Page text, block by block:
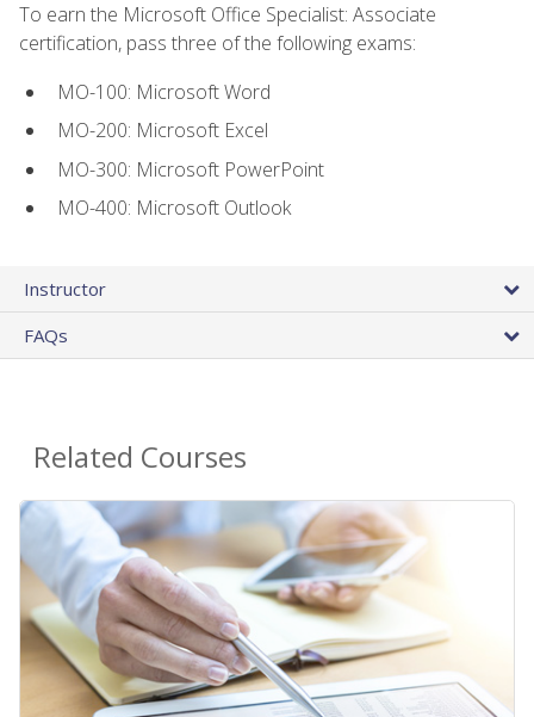
To earn the Microsoft Office Specialist: Associate
certification, pass three of the following exams:
MO-100: Microsoft Word
MO-200: Microsoft Excel
MO-300: Microsoft PowerPoint
MO-400: Microsoft Outlook
Instructor
FAQs
Related Courses